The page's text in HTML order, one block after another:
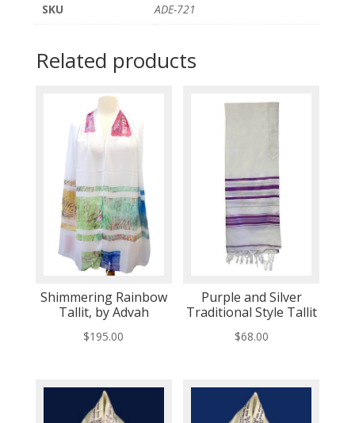
SKU ADE-721
Related products
Shimmering Rainbow
Tallit, by Advah
$195.00
Purple and Silver
Traditional Style Tallit
$68.00